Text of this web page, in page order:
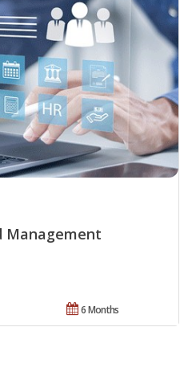
Management
6 Months